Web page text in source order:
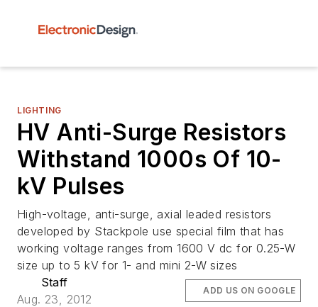
LIGHTING
HV Anti-Surge Resistors
Withstand 1000s Of 10-
kV Pulses
High-voltage, anti-surge, axial leaded resistors
developed by Stackpole use special film that has
working voltage ranges from 1600 V dc for 0.25-W
size up to 5 kV for 1- and mini 2-W sizes
Staff
Aug. 23, 2012
ADD US ON GOOGLE